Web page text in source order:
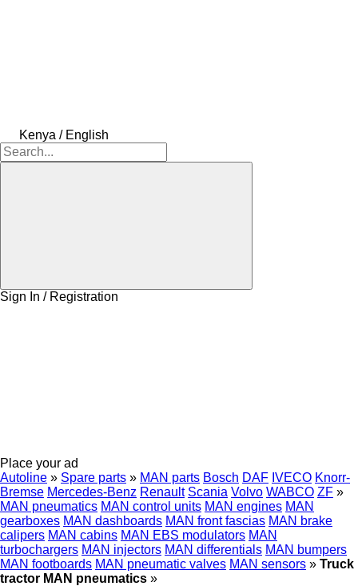
Kenya / English
Sign In / Registration
Place your ad
Autoline » Spare parts » MAN parts Bosch DAF IVECO Knorr-
Bremse Mercedes-Benz Renault Scania Volvo WABCO ZF »
MAN pneumatics MAN control units MAN engines MAN
gearboxes MAN dashboards MAN front fascias MAN brake
calipers MAN cabins MAN EBS modulators MAN
turbochargers MAN injectors MAN differentials MAN bumpers
MAN footboards MAN pneumatic valves MAN sensors » Truck
tractor MAN pneumatics »